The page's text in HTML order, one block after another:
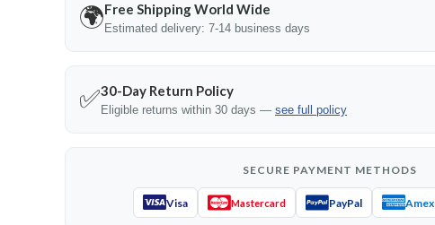
🌍Free Shipping World Wide
Estimated delivery: 7-14 business days
✅30-Day Return Policy
Eligible returns within 30 days — see full policy
SECURE PAYMENT METHODS
Visa Mastercard PayPal Amex